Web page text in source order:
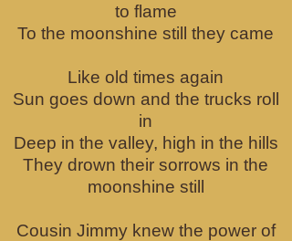
to flame
To the moonshine still they came
Like old times again
Sun goes down and the trucks roll
in
Deep in the valley, high in the hills
They drown their sorrows in the
moonshine still
Cousin Jimmy knew the power of